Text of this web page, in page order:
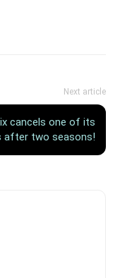
Next article
cancels one of its
after two seasons!